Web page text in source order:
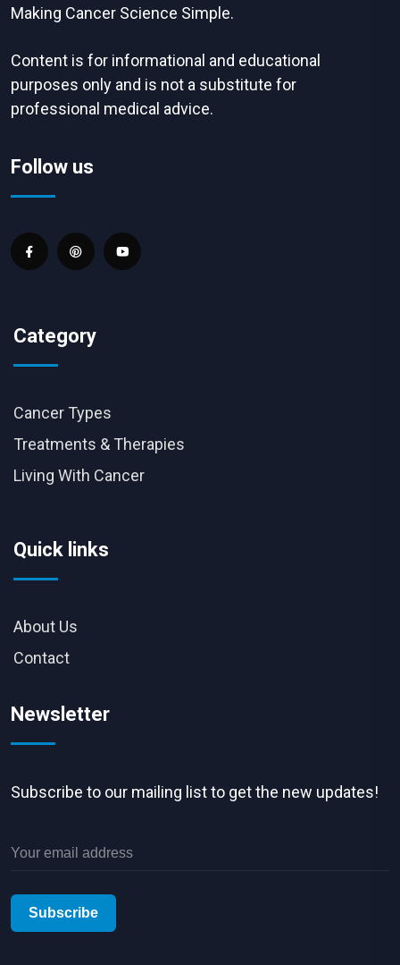
Making Cancer Science Simple.
Content is for informational and educational
purposes only and is not a substitute for
professional medical advice.
Follow us
Category
Cancer Types
Treatments & Therapies
Living With Cancer
Quick links
About Us
Contact
Newsletter
Subscribe to our mailing list to get the new updates!